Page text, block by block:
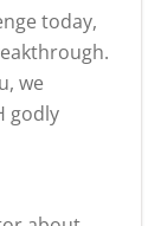
today,
we
godly